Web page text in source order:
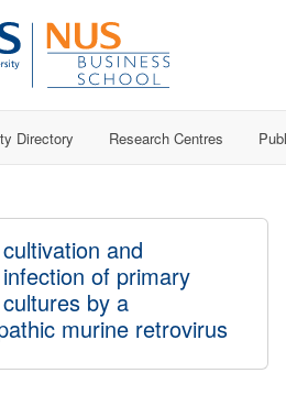
Directory Research Centres
and
of primary
by a
murine retrovirus